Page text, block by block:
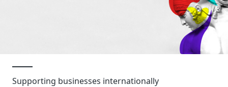
Supporting businesses internationally